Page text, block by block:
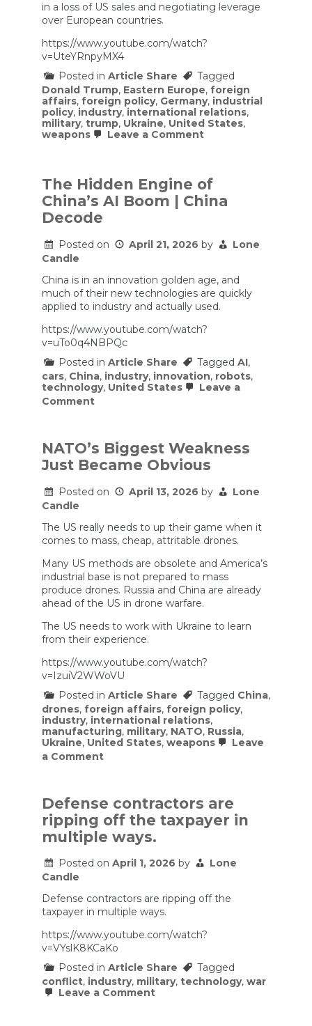
in a loss of US sales and negotiating leverage
over European countries.
https://www.youtube.com/watch?
v=UteYRnpyMX4
Posted in Article Share
Tagged
Donald Trump, Eastern Europe, foreign
affairs, foreign policy, Germany, industrial
policy, industry, international relations,
military, trump, Ukraine, United States,
weapons
Leave a Commenton
Becoming
INSANELY
Powerful
The Hidden Engine of
China’s AI Boom | China
Decode
Posted on April 21, 2026 by
Lone
Candle
China is in an innovation golden age, and
much of their new technologies are quickly
applied to industry and actually used.
https://www.youtube.com/watch?
v=uTo0q4NBPQc
Posted in Article Share Tagged AI,
cars, China, industry, innovation, robots,
technology, United States
Leave a
Commenton
of
China’s
AI
NATO’s Biggest Weakness
Just Became Obvious
Posted on April 13, 2026 by
Lone
Candle
The US really needs to up their game when it
comes to mass, cheap, attritable drones.
Many US methods are obsolete and America’s
industrial base is not prepared to mass
produce drones. Russia and China are already
ahead of the US in drone warfare.
The US needs to work with Ukraine to learn
from their experience.
https://www.youtube.com/watch?
v=IzuiV2WWoVU
Posted in Article Share Tagged China,
drones, foreign affairs, foreign policy,
industry, international relations,
manufacturing, military, NATO, Russia,
Ukraine, United States, weapons
Leave
a Comment
Just
Became
Obvious
Defense contractors are
ripping off the taxpayer in
multiple ways.
Posted on April 1, 2026 by
Lone
Candle
Defense contractors are ripping off the
taxpayer in multiple ways.
https://www.youtube.com/watch?
v=VYslK8KCaKo
Posted in Article Share
Tagged
conflict, industry, military, technology, war
Leave a Commenton